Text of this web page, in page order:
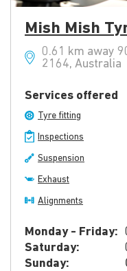
Mish Mish
0.61 km away
2164, Australia
Services offered
Tyre fitting
Inspections
Suspension
Exhaust
Alignments
Monday - Friday:
Saturday:
Sunday: